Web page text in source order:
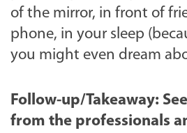
of the mirror, in front of
phone, in your sleep
you might even dream
Follow-up/Takeaway: S
from the professionals